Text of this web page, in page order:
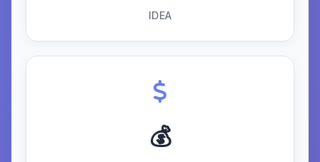
IDEA
💰